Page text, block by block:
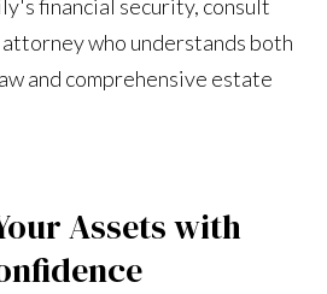
financial security, consult
who understands both
and comprehensive estate
Assets with